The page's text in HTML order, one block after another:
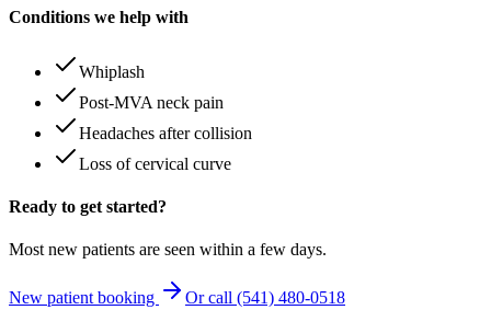
Conditions we help with
Whiplash
Post-MVA neck pain
Headaches after collision
Loss of cervical curve
Ready to get started?
Most new patients are seen within a few days.
New patient booking Or call (541) 480-0518